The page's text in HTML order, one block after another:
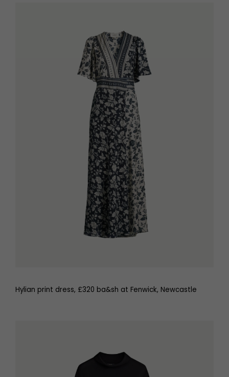
Hylian print dress, £320 ba&sh at Fenwick, Newcastle